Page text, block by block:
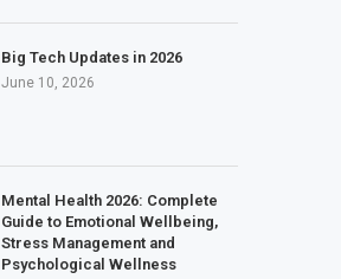
Big Tech Updates in 2026
June 10, 2026
Mental Health 2026: Complete
Guide to Emotional Wellbeing,
Stress Management and
Psychological Wellness